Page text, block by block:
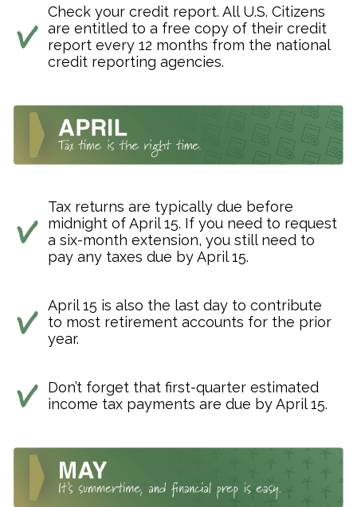
Check your credit report. All U.S. Citizens
are entitled to a free copy of their credit
report every 12 months from the national
credit reporting agencies.
Tax returns are typically due before
midnight of April 15. If you need to request
a six-month extension, you still need to
pay any taxes due by April 15.
April 15 is also the last day to contribute
to most retirement accounts for the prior
year.
Don’t forget that first-quarter estimated
income tax payments are due by April 15.